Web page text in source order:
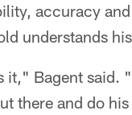
accuracy
understands
it," Bagent said.
there and do